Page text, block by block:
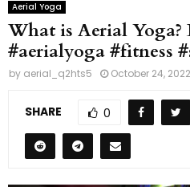
Aerial Yoga
What is Aerial Yoga?
#aerialyoga #fitness
by aerial_q2hts5 October 24, 2022
SHARE 0